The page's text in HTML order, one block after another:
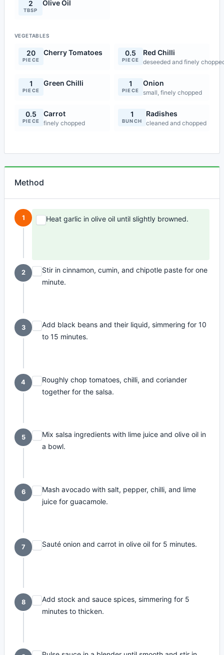
2
TBSP
Olive Oil
VEGETABLES
20
PIECE
Cherry Tomatoes 0.5
PIECE
Red Chilli
deseeded and finely
1
PIECE
Green Chilli 1
PIECE
Onion
small, finely chopped
0.5
PIECE
Carrot
finely chopped
1
BUNCH
Radishes
cleaned and chopped
Method
1 Heat garlic in olive oil until slightly browned.
2
Stir in cinnamon, cumin, and chipotle paste for one
minute.
3
Add black beans and their liquid, simmering for 10
to 15 minutes.
4
Roughly chop tomatoes, chilli, and coriander
together for the salsa.
5
Mix salsa ingredients with lime juice and olive oil in
a bowl.
6
Mash avocado with salt, pepper, chilli, and lime
juice for guacamole.
7 Sauté onion and carrot in olive oil for 5 minutes.
8
Add stock and sauce spices, simmering for 5
minutes to thicken.